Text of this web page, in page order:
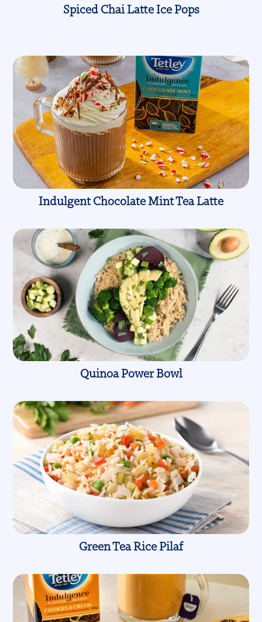
Spiced Chai Latte Ice Pops
Indulgent Chocolate Mint Tea Latte
Quinoa Power Bowl
Green Tea Rice Pilaf